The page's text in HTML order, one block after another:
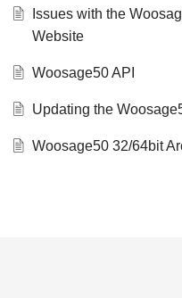
Issues with the
Website
Woosage50 API
Updating the
Woosage50 32/64bit